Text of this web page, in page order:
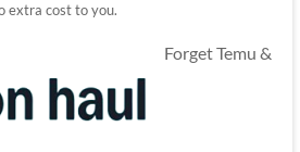
extra cost to you.
Forget Temu &